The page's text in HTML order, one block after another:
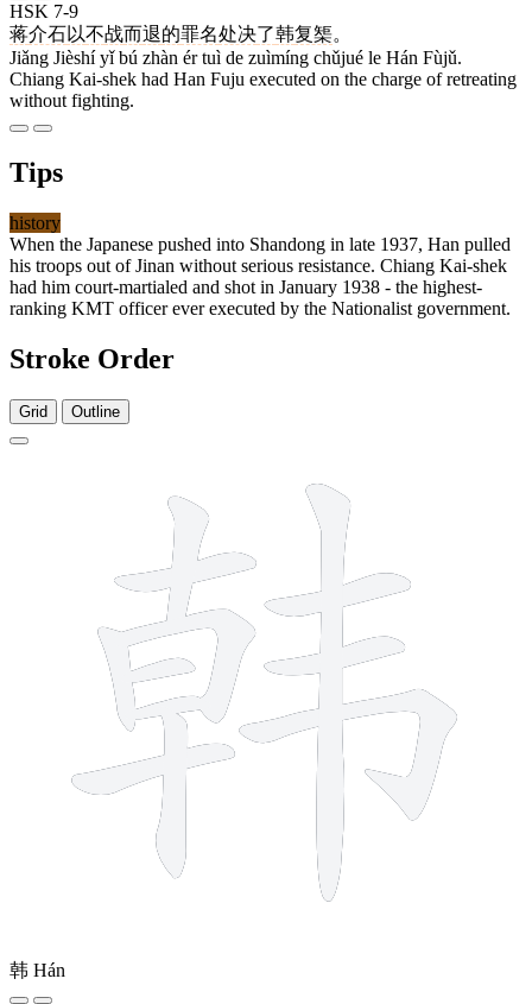
HSK 7-9
蒋介石以不战而退的罪名处决了韩复榘。
Jiǎng Jièshí yǐ bú zhàn ér tuì de zuìmíng chǔjué le Hán Fùjǔ.
Chiang Kai-shek had Han Fuju executed on the charge of retreating
without fighting.
Tips
history
When the Japanese pushed into Shandong in late 1937, Han pulled
his troops out of Jinan without serious resistance. Chiang Kai-shek
had him court-martialed and shot in January 1938 - the highest-
ranking KMT officer ever executed by the Nationalist government.
Stroke Order
Grid Outline
韩 Hán